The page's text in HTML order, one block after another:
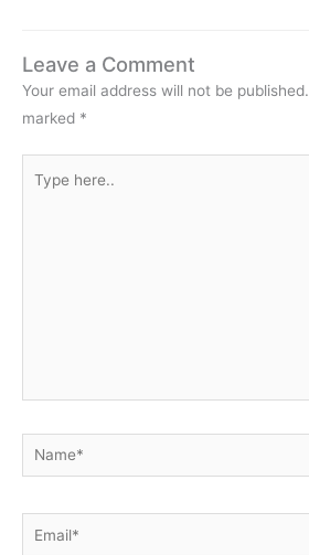
Leave a Comment
Your email address will not be published.
marked *
here..
Name*
Email*